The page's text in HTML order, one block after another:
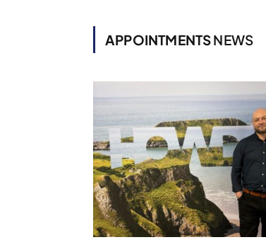
APPOINTMENTSNEWS